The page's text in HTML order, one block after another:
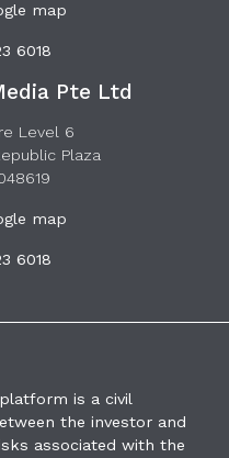
map
6018
Pte Ltd
Level 6
Plaza
map
6018
is a civil
the investor and
associated with the